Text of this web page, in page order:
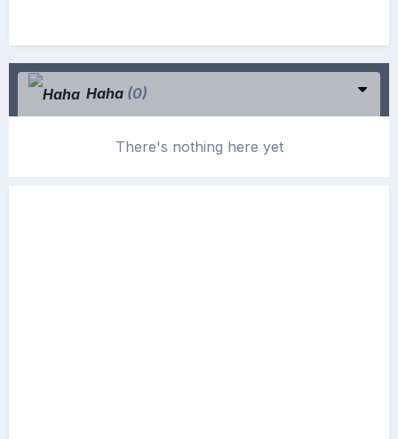
Haha (0)
There's nothing here yet